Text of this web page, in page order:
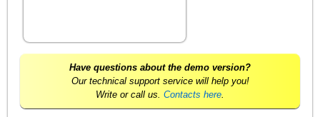
Have questions about the demo version?
Our technical support service will help you!
Write or call us. Contacts here.